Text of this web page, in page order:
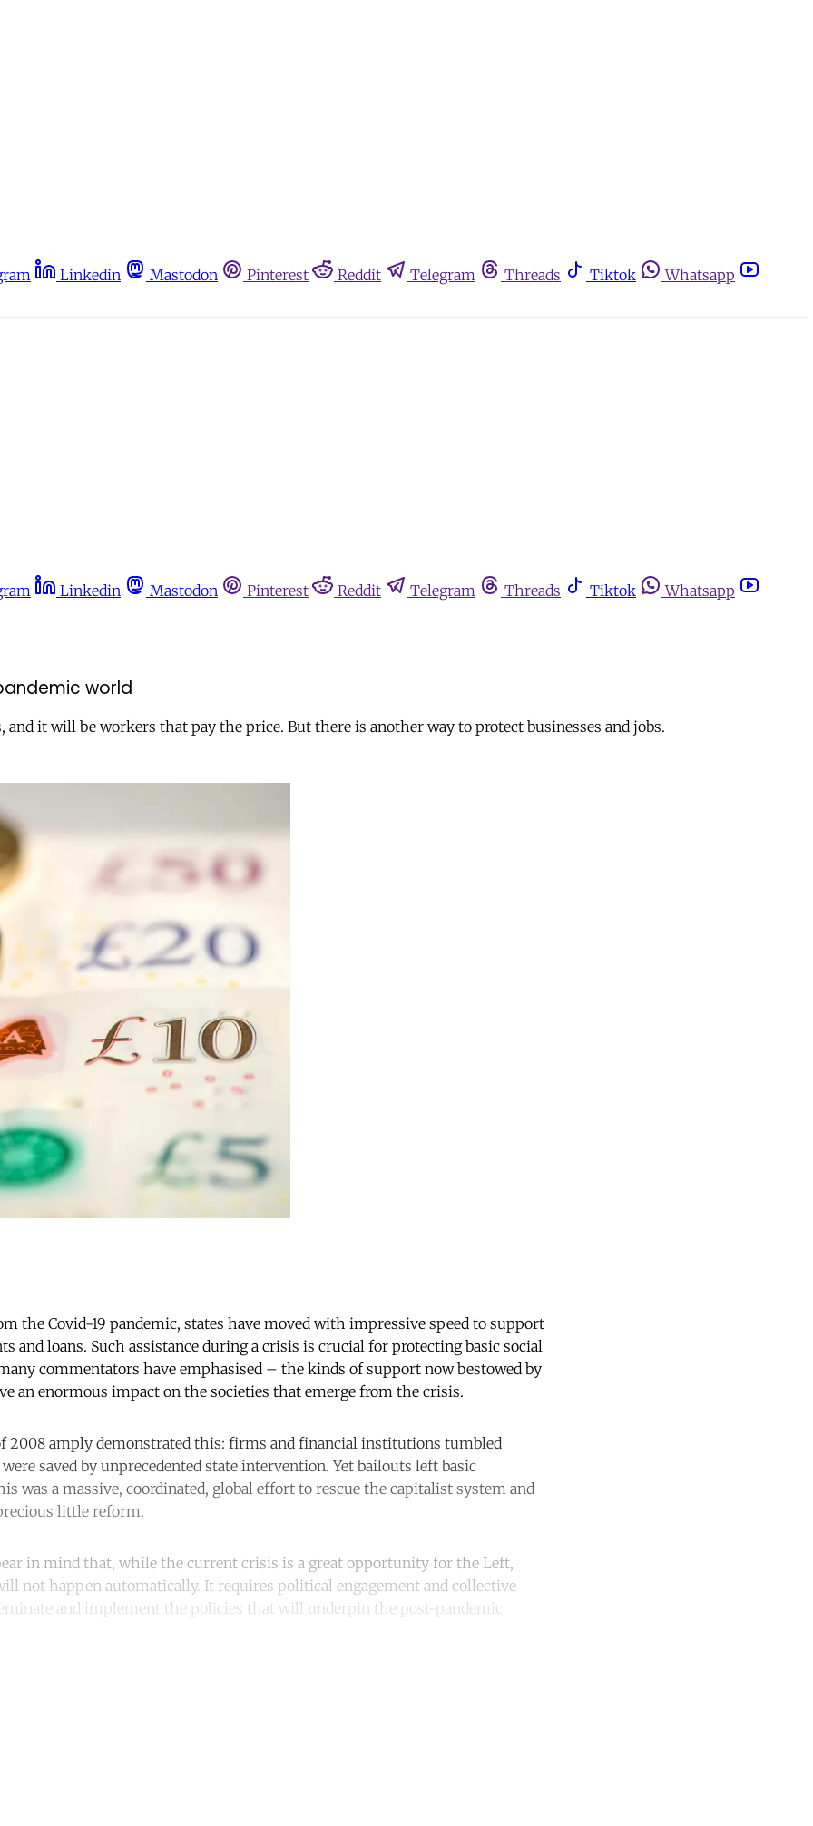
Linkedin Mastodon Pinterest Reddit Telegram Threads Tiktok
Whatsapp
Linkedin Mastodon Pinterest Reddit Telegram Threads Tiktok
Whatsapp
world
it will be workers that pay the price. But there is another way to protect businesses and jobs.
the Covid-19 pandemic, states have moved with impressive speed to support
and loans. Such assistance during a crisis is crucial for protecting basic social
commentators have emphasised – the kinds of support now bestowed by
an enormous impact on the societies that emerge from the crisis.
2008 amply demonstrated this: firms and financial institutions tumbled
saved by unprecedented state intervention. Yet bailouts left basic
was a massive, coordinated, global effort to rescue the capitalist system and
little reform.
in mind that, while the current crisis is a great opportunity for the Left,
not happen automatically. It requires political engagement and collective
and implement the policies that will underpin the post-pandemic